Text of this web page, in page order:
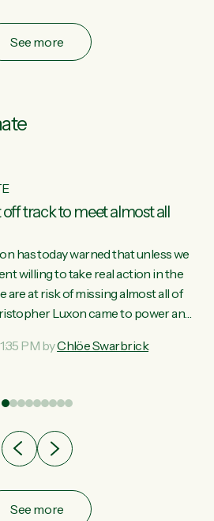
See more
track to meet almost all
has today warned that unless we
willing to take real action in the
are at risk of missing almost all of
Luxon came to power and
targets. This isn’t about
PM byChlöe Swarbrick
See more